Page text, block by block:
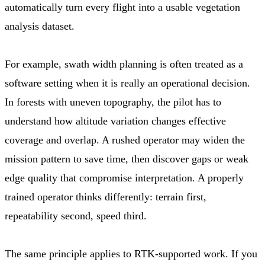
automatically turn every flight into a usable vegetation
analysis dataset.
For example, swath width planning is often treated as a
software setting when it is really an operational decision.
In forests with uneven topography, the pilot has to
understand how altitude variation changes effective
coverage and overlap. A rushed operator may widen the
mission pattern to save time, then discover gaps or weak
edge quality that compromise interpretation. A properly
trained operator thinks differently: terrain first,
repeatability second, speed third.
The same principle applies to RTK-supported work. If you